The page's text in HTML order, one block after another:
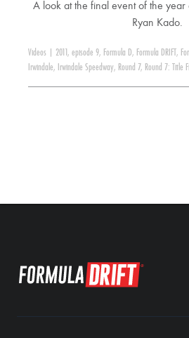
A look at the final event of the
Ryan Kado.
Videos 2011 , episode 9, Formula D, Formula DRIFT ,
Irwindale, Irwindale Speedway, Round 7, Round 7: Title